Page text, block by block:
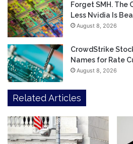
Forget SMH. The
Less Nvidia Is
August 8, 2026
CrowdStrike
Names for Rate
August 8, 2026
Related Articles